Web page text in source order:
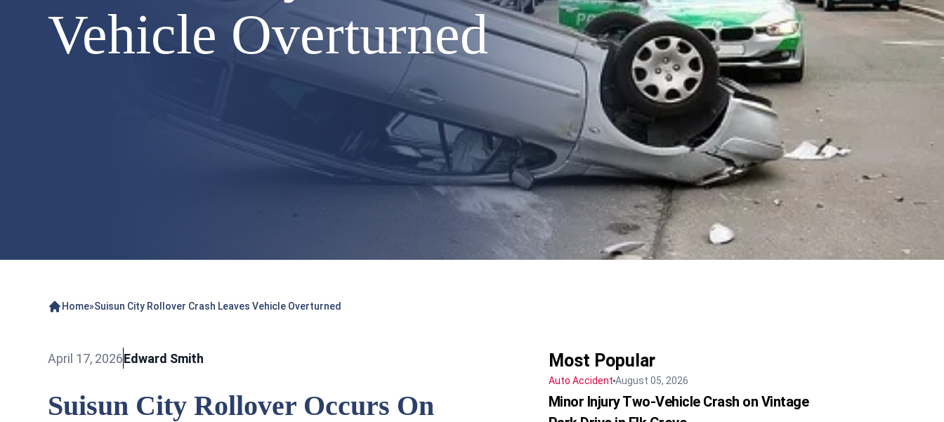
Vehicle Overturned
Home»Suisun City Rollover Crash Leaves Vehicle Overturned
April 17, 2026Edward Smith
Suisun City Rollover Occurs On
Most Popular
Auto Accident August 05, 2026
Minor Injury Two-Vehicle Crash on Vintage